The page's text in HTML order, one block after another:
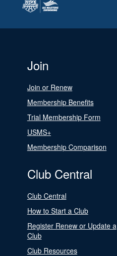
Join
Join or Renew
Membership Benefits
Trial Membership Form
USMS+
Membership Comparison
Club Central
Club Central
How to Start a Club
Register Renew or Update a
Club
Club Resources